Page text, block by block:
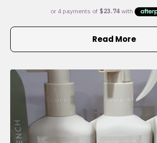
Read More